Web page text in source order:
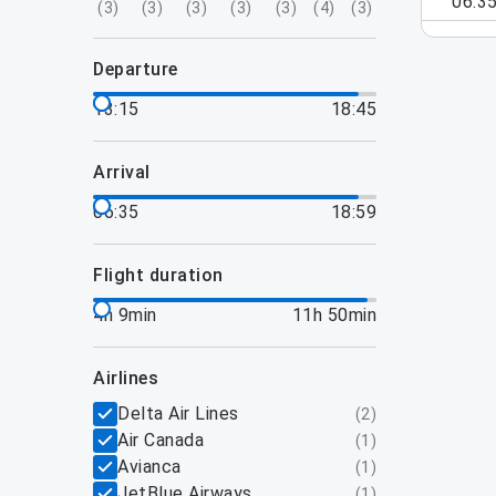
(3) (3) (3) (3) (3) (4) (3)
departure
13:15
18:45
arrival
06:35
18:59
flight duration
4h 9min
11h 50min
airlines
Delta Air Lines
(2)
Air Canada (1 )
Avianca (1 )